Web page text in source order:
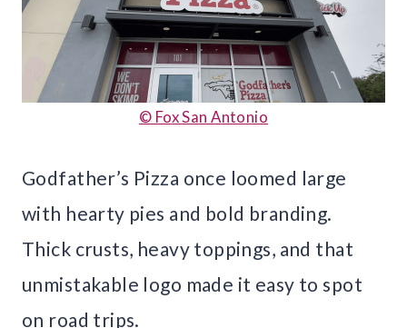
© Fox San Antonio
Godfather’s Pizza once loomed large
with hearty pies and bold branding.
Thick crusts, heavy toppings, and that
unmistakable logo made it easy to spot
on road trips.